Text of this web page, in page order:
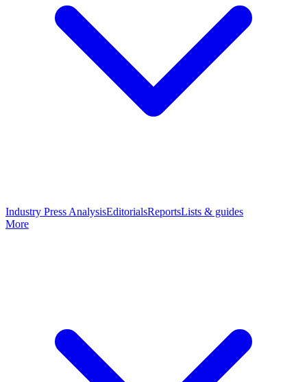
Industry Press AnalysisEditorialsReportsLists & guides
More